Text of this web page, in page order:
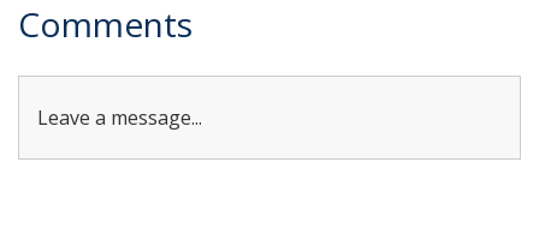
Comments
Leave a message...